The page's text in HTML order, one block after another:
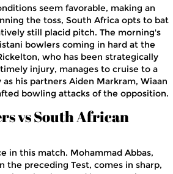
seem favorable, making an
the toss, South Africa opts to bat
still placid pitch. The morning's
bowlers coming in hard at the
who has been strategically
injury, manages to cruise to a
his partners Aiden Markram, Wiaan
bowling attacks of the opposition.
vs South African
in this match. Mohammad Abbas,
the preceding Test, comes in sharp,